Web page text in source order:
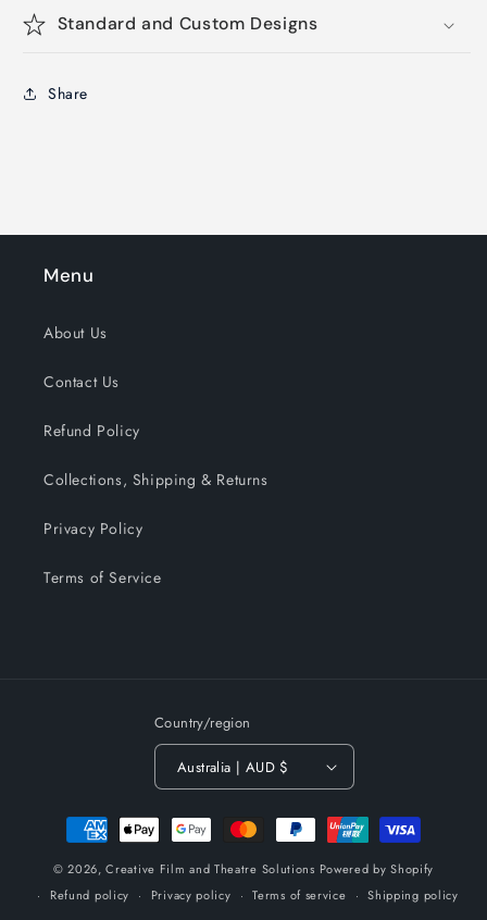
Standard and Custom Designs
Share
Menu
About Us
Contact Us
Refund Policy
Collections, Shipping & Returns
Privacy Policy
Terms of Service
Country/region
Australia | AUD $
Payment
methods
© 2026,Creative Film and Theatre Solutions Powered by Shopify
Refund policy
Privacy policy Terms of service Shipping policy